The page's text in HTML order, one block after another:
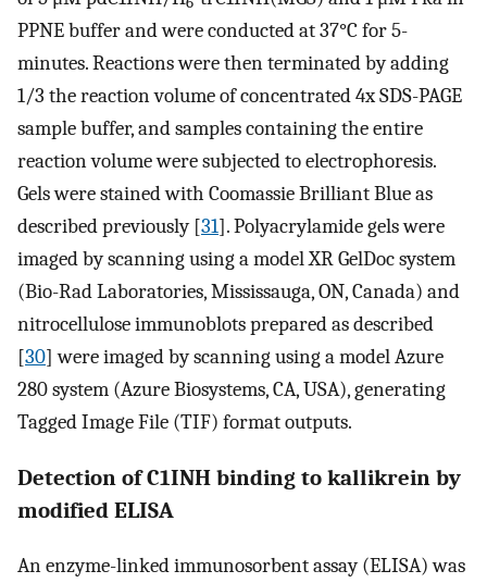
PPNE buffer and were conducted at 37°C for 5-
minutes. Reactions were then terminated by adding
1/3 the reaction volume of concentrated 4x SDS-PAGE
sample buffer, and samples containing the entire
reaction volume were subjected to electrophoresis.
Gels were stained with Coomassie Brilliant Blue as
described previously [31]. Polyacrylamide gels were
imaged by scanning using a model XR GelDoc system
(Bio-Rad Laboratories, Mississauga, ON, Canada) and
nitrocellulose immunoblots prepared as described
[30] were imaged by scanning using a model Azure
280 system (Azure Biosystems, CA, USA), generating
Tagged Image File (TIF) format outputs.
Detection of C1INH binding to kallikrein by
modified ELISA
An enzyme-linked immunosorbent assay (ELISA) was